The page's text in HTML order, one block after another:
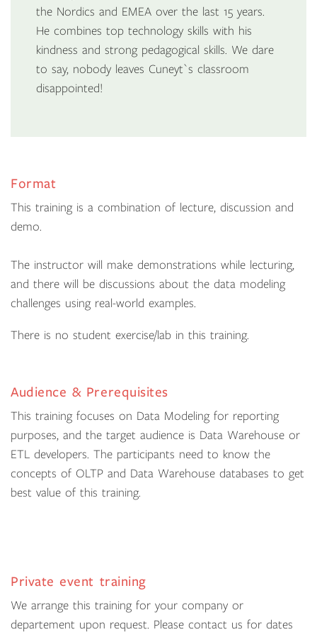
the Nordics and EMEA over the last 15 years.
He combines top technology skills with his
kindness and strong pedagogical skills. We dare
to say, nobody leaves Cuneyt`s classroom
disappointed!
Format
This training is a combination of lecture, discussion and
demo.
The instructor will make demonstrations while lecturing,
and there will be discussions about the data modeling
challenges using real-world examples.
There is no student exercise/lab in this training.
Audience & Prerequisites
This training focuses on Data Modeling for reporting
purposes, and the target audience is Data Warehouse or
ETL developers. The participants need to know the
concepts of OLTP and Data Warehouse databases to get
best value of this training.
Private event training
We arrange this training for your company or
departement upon request. Please contact us for dates